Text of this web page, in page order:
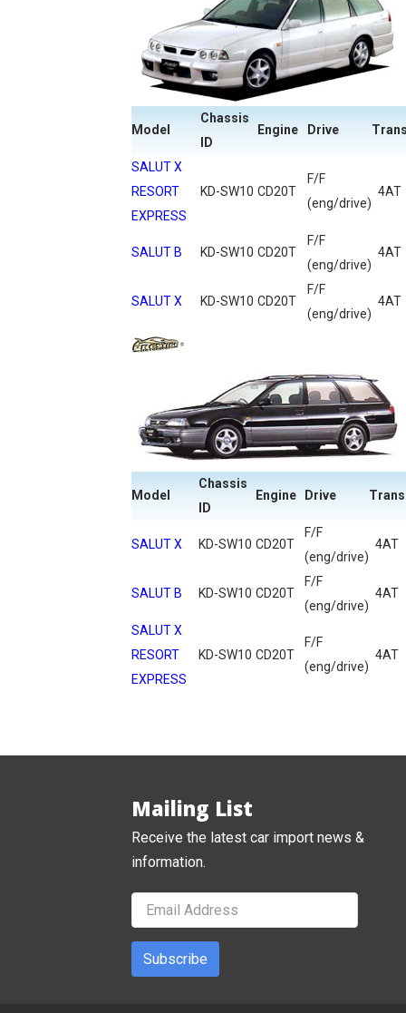
Model
Chassis
ID
Engine Drive
SALUT X
RESORT
EXPRESS
KD-SW10 CD20T
F/F
(eng/drive)
4AT
SALUT B KD-SW10 CD20T
F/F
(eng/drive)
4AT
SALUT X KD-SW10 CD20T
F/F
(eng/drive)
4AT
Model
Chassis
ID
Engine Drive Trans
SALUT X KD-SW10 CD20T
F/F
(eng/drive)
4AT
SALUT B KD-SW10 CD20T
F/F
(eng/drive)
4AT
SALUT X
RESORT
EXPRESS
KD-SW10 CD20T
F/F
(eng/drive)
4AT
Mailing List
Receive the latest car import news &
information.
Subscribe